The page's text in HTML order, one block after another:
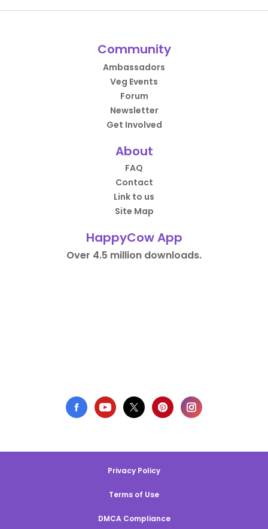
Community
Ambassadors
Veg Events
Forum
Newsletter
Get Involved
About
FAQ
Contact
Link to us
Site Map
HappyCow App
Over 4.5 million downloads.
Privacy Policy
Terms of Use
DMCA Compliance